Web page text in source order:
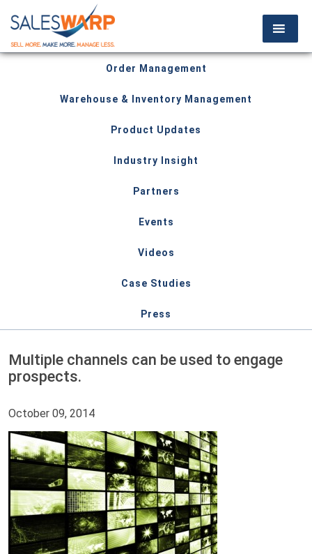
Order Management
Warehouse & Inventory Management
Product Updates
Industry Insight
Partners
Events
Videos
Case Studies
Press
Multiple channels can be used to engage
prospects.
October 09, 2014